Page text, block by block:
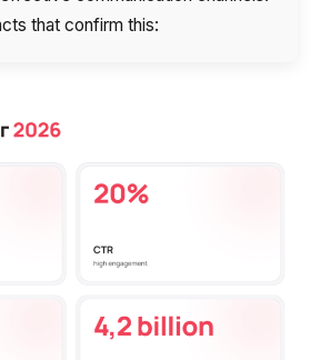
that confirm this: